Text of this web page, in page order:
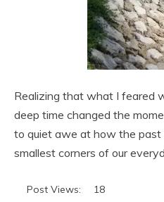
Realizing that what I feared
deep time changed the
to quiet awe at how the past
smallest corners of our
Post Views: 18